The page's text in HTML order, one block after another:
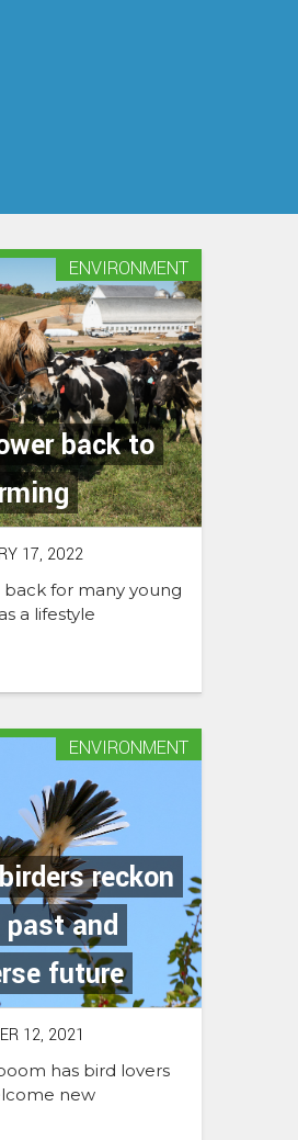
back to
ENVIRONMENT
17, 2022
for many young
a lifestyle
reckon
and
future
ENVIRONMENT
12, 2021
has bird lovers
new